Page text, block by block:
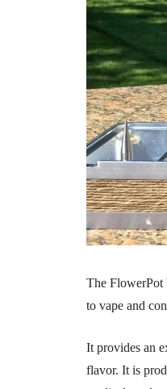
The FlowerPot
to vape and
It provides an
flavor. It is